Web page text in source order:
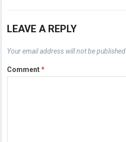
LEAVE A REPLY
Your email address will not be published.
Comment*